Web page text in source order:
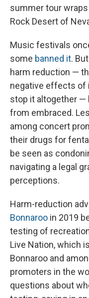
summer tour wraps
Rock Desert of
Music festivals
some banned it.
harm reduction —
negative effects of
stop it altogether —
from embraced.
among concert
their drugs for
be seen as
navigating a legal
perceptions.
Harm-reduction
Bonnaroo in 2019
testing of
Live Nation, which
Bonnaroo and
promoters in the
questions about